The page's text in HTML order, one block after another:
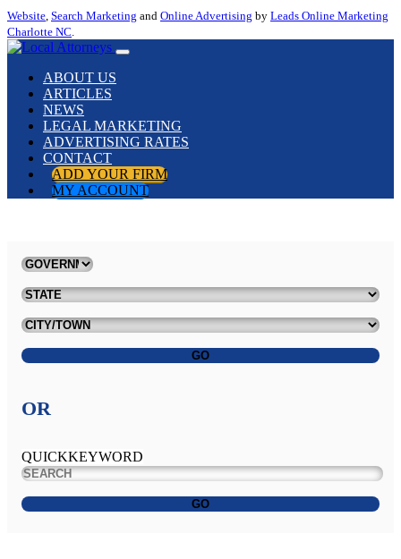
Website, Search Marketing and Online Advertising by Leads Online Marketing
Charlotte NC.
ABOUT US
ARTICLES
NEWS
LEGAL MARKETING
ADVERTISING RATES
CONTACT
ADD YOUR FIRM
MY ACCOUNT
GO
OR
QUICKKEYWORD
GO